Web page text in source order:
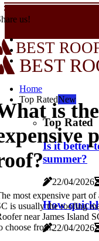
us!
BEST
BEST
Home
Top RatedNew
Top Rated
Is it better
summer?
22/04/2026
How
22/04/2026
is
most expensive part of
is usually the roofing
near James Island
choose from.